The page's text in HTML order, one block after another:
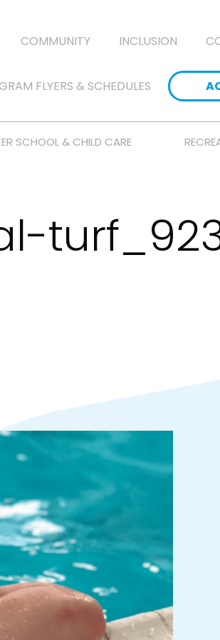
COMMUNITY INCLUSION
FLYERS & SCHEDULES
SCHOOL & CHILD CARE